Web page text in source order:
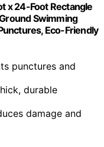
x 24-Foot Rectangle
Swimming
Eco-Friendly
punctures and
durable
damage and